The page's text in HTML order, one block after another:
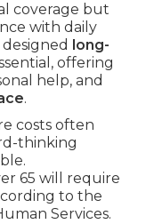
coverage but
with daily
long-
offering
help, and
.
costs often
thinking
65 will require
to the
Services.